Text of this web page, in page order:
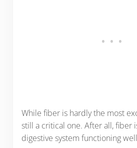
While fiber is hardly the most
still a critical one. After all, fiber
digestive system functioning